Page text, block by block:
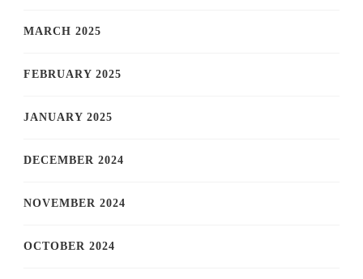
MARCH 2025
FEBRUARY 2025
JANUARY 2025
DECEMBER 2024
NOVEMBER 2024
OCTOBER 2024